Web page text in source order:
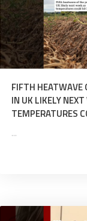
FIFTH HEATWAVE
IN UK LIKELY
TEMPERATURES
...